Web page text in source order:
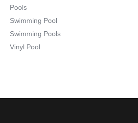
Pools
Swimming Pool
Swimming Pools
Vinyl Pool